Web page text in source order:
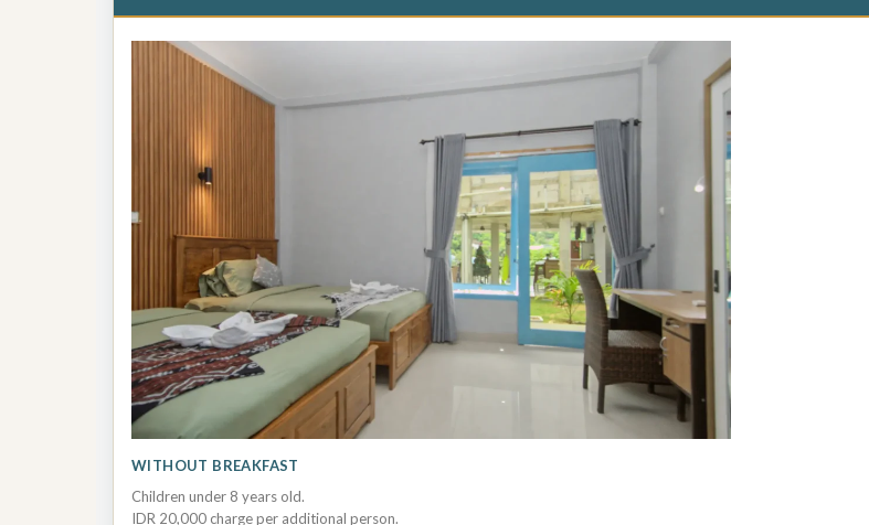
WITHOUT BREAKFAST
Children under 8 years old.
IDR 20,000 charge per additional person.